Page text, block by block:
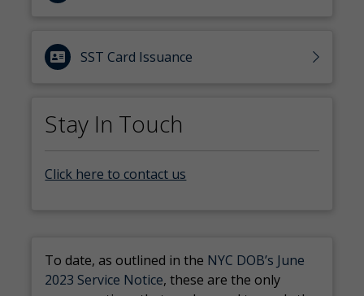
SST Card Issuance
Stay In Touch
Click here to contact us
To date, as outlined in the NYC DOB’s June
2023 Service Notice, these are the only